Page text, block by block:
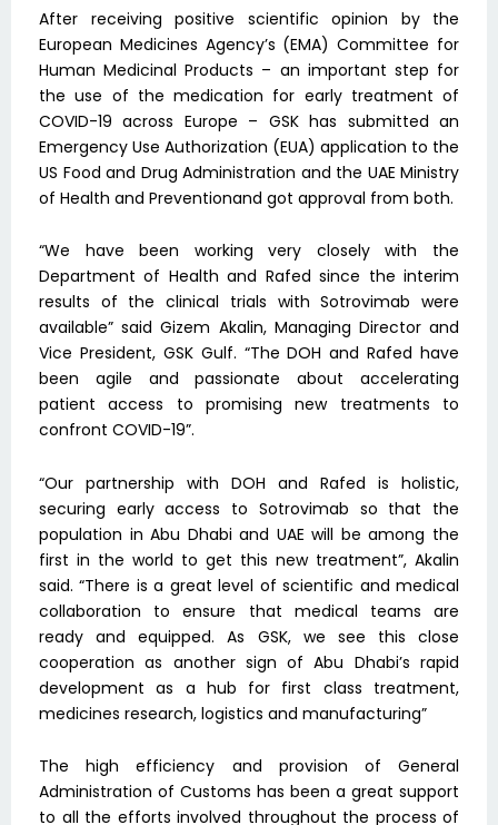
After receiving positive scientific opinion by the
European Medicines Agency’s (EMA) Committee for
Human Medicinal Products – an important step for
the use of the medication for early treatment of
COVID-19 across Europe – GSK has submitted an
Emergency Use Authorization (EUA) application to the
US Food and Drug Administration and the UAE Ministry
of Health and Preventionand got approval from both.
“We have been working very closely with the
Department of Health and Rafed since the interim
results of the clinical trials with Sotrovimab were
available” said Gizem Akalin, Managing Director and
Vice President, GSK Gulf. “The DOH and Rafed have
been agile and passionate about accelerating
patient access to promising new treatments to
confront COVID-19”.
“Our partnership with DOH and Rafed is holistic,
securing early access to Sotrovimab so that the
population in Abu Dhabi and UAE will be among the
first in the world to get this new treatment”, Akalin
said. “There is a great level of scientific and medical
collaboration to ensure that medical teams are
ready and equipped. As GSK, we see this close
cooperation as another sign of Abu Dhabi’s rapid
development as a hub for first class treatment,
medicines research, logistics and manufacturing”
The high efficiency and provision of General
Administration of Customs has been a great support
to all the efforts involved throughout the process of